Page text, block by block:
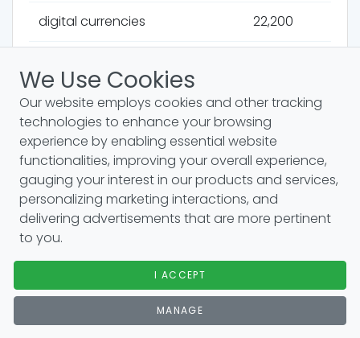
digital currencies 22,200
autoencoders 22,200
multiagent systems 22,200
document management
systems
22,200
underwater drones
recurrent neural networks
We Use Cookies
Our website employs cookies and other tracking
technologies to enhance your browsing
experience by enabling essential website
functionalities, improving your overall experience,
gauging your interest in our products and services,
personalizing marketing interactions, and
delivering advertisements that are more pertinent
to you.
I ACCEPT
MANAGE